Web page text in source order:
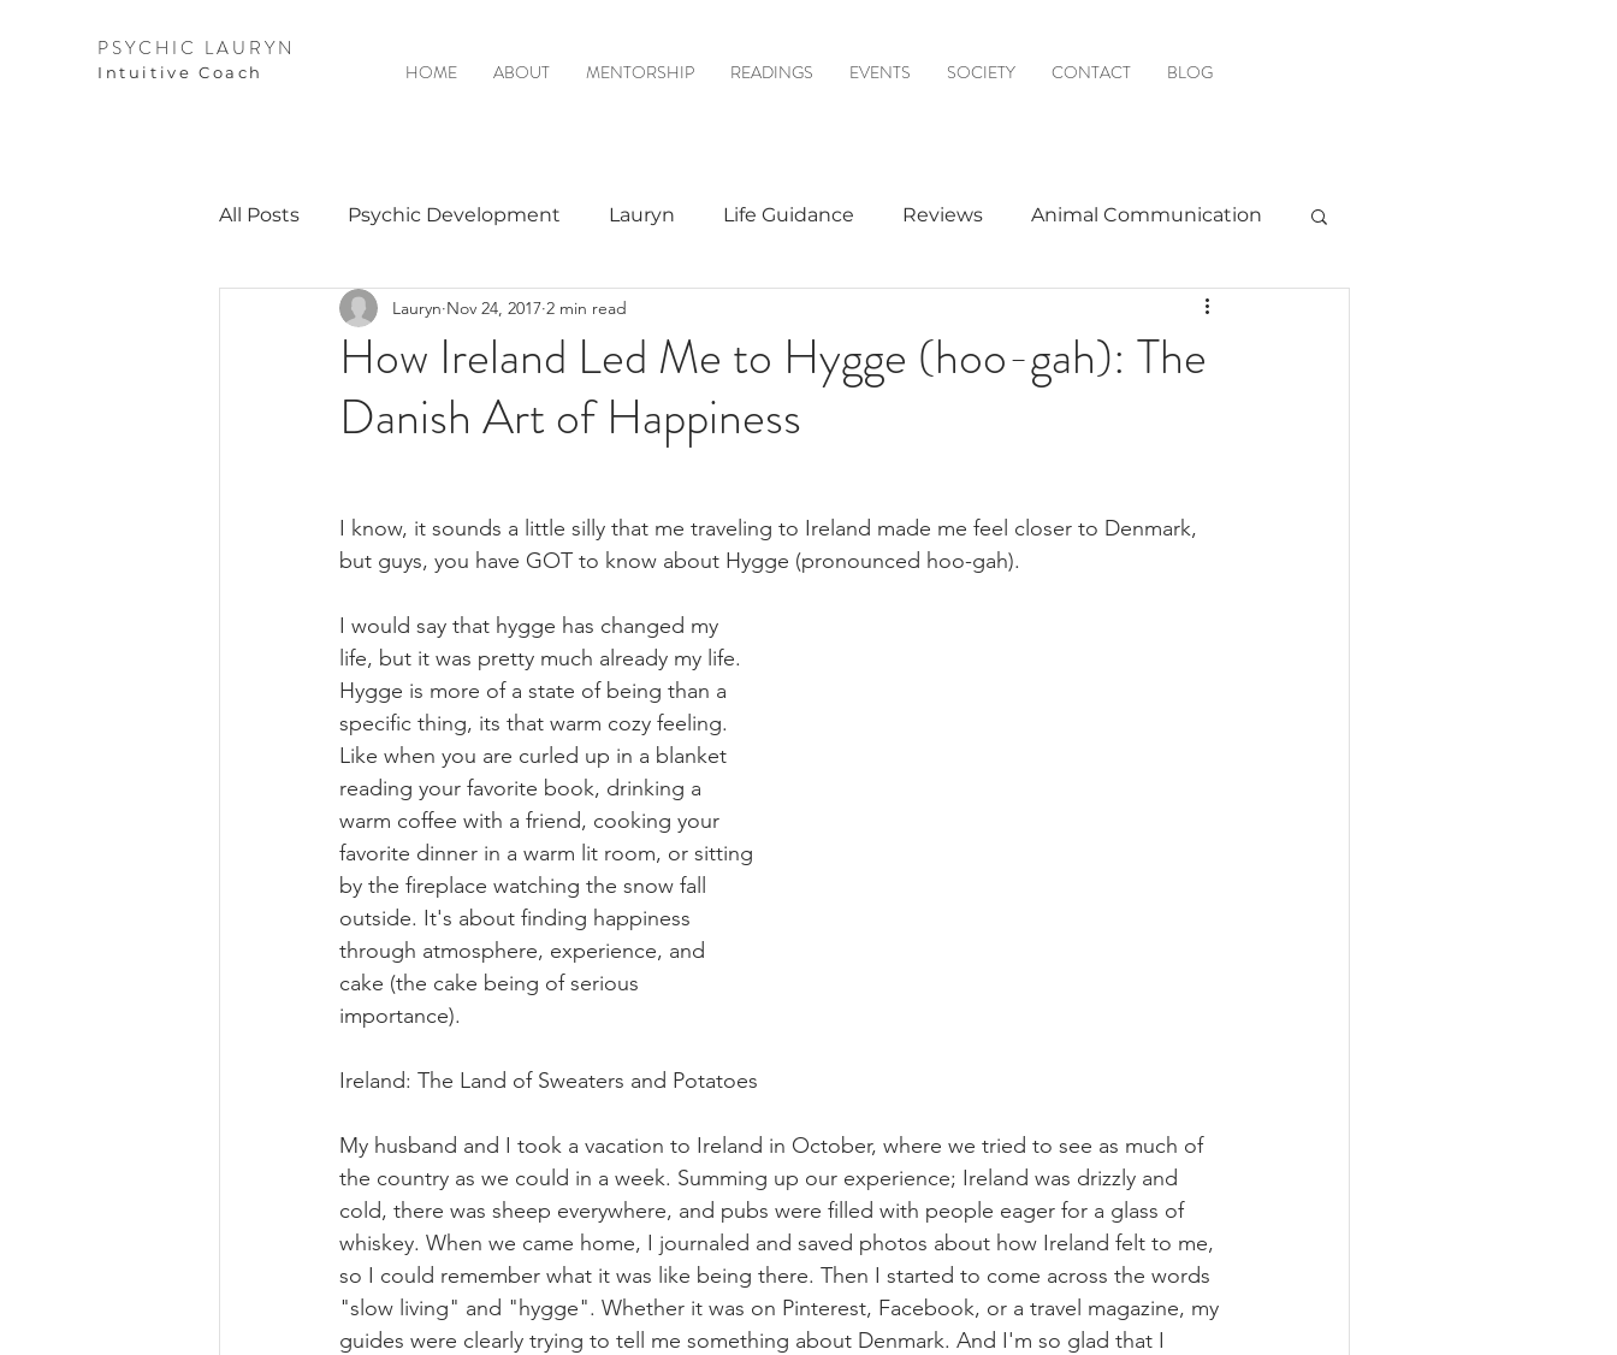
PSYCHIC LAURYN
I ntuitive Coach HOME ABOUT MENTORSHIP READINGS EVENTS SOCIETY CONTACT BLOG
All Posts Psychic Development Lauryn Life Guidance Reviews Animal Communication
Video Courses Spirits & Mediumship Favorite Resources
Guest Interviews Astrology
How Ireland Led Me to Hygge (hoo-gah): The
Danish Art of Happiness
Lauryn Nov 24, 2017 2 min read
I know, it sounds a little silly that me traveling to Ireland made me feel closer to Denmark,
but guys, you have GOT to know about Hygge (pronounced hoo-gah).
I would say that hygge has changed my
life, but it was pretty much already my life.
Hygge is more of a state of being than a
specific thing, its that warm cozy feeling.
Like when you are curled up in a blanket
reading your favorite book, drinking a
warm coffee with a friend, cooking your
favorite dinner in a warm lit room, or sitting
by the fireplace watching the snow fall
outside. It's about finding happiness
through atmosphere, experience, and
cake (the cake being of serious
importance).
Ireland: The Land of Sweaters and Potatoes
My husband and I took a vacation to Ireland in October, where we tried to see as much of
the country as we could in a week. Summing up our experience; Ireland was drizzly and
cold, there was sheep everywhere, and pubs were filled with people eager for a glass of
whiskey. When we came home, I journaled and saved photos about how Ireland felt to me,
so I could remember what it was like being there. Then I started to come across the words
"slow living" and "hygge". Whether it was on Pinterest, Facebook, or a travel magazine, my
guides were clearly trying to tell me something about Denmark. And I'm so glad that I